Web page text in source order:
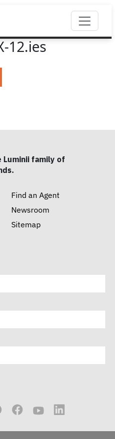
12.ies
family of
Find an Agent
Newsroom
Sitemap